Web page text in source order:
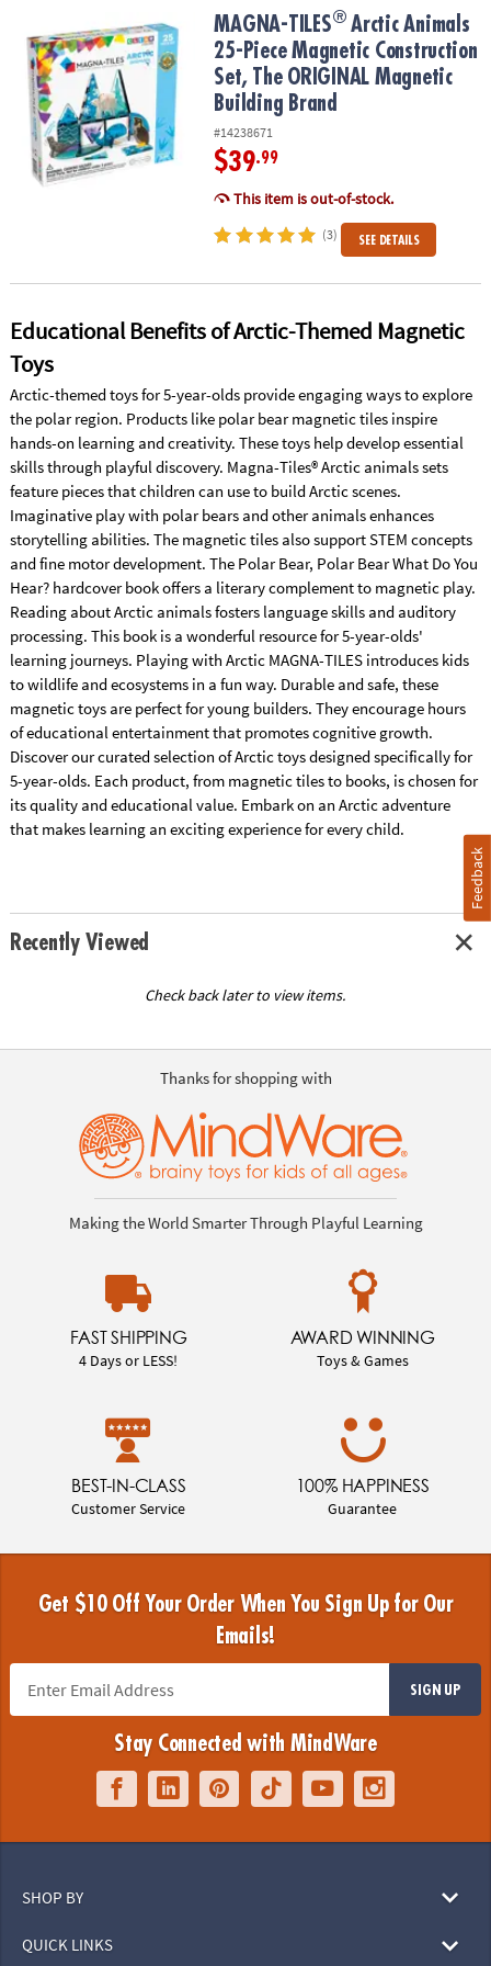
OUR
COMPANY
SAFE
SECURE
MAGNA-TILES Arctic Animals 25-Piece Magnetic Construction
MAGNA-TILES® Arctic Animals
25-Piece Magnetic Construction
Set, The ORIGINAL Magnetic
Building Brand
#14238671
$39.99
This item is out-of-stock.
(3) SEE DETAILS
Educational Benefits of Arctic-Themed Magnetic
Toys
Arctic-themed toys for 5-year-olds provide engaging ways to explore
the polar region. Products like polar bear magnetic tiles inspire
hands-on learning and creativity. These toys help develop essential
skills through playful discovery. Magna-Tiles® Arctic animals sets
feature pieces that children can use to build Arctic scenes.
Imaginative play with polar bears and other animals enhances
storytelling abilities. The magnetic tiles also support STEM concepts
and fine motor development. The Polar Bear, Polar Bear What Do You
Hear? hardcover book offers a literary complement to magnetic play.
Reading about Arctic animals fosters language skills and auditory
processing. This book is a wonderful resource for 5-year-olds'
learning journeys. Playing with Arctic MAGNA-TILES introduces kids
to wildlife and ecosystems in a fun way. Durable and safe, these
magnetic toys are perfect for young builders. They encourage hours
of educational entertainment that promotes cognitive growth.
Discover our curated selection of Arctic toys designed specifically for
5-year-olds. Each product, from magnetic tiles to books, is chosen for
its quality and educational value. Embark on an Arctic adventure
that makes learning an exciting experience for every child.
Recently Viewed
Check back later to view items.
Thanks for shopping with
Making the World Smarter Through Playful Learning
FAST SHIPPING
4 Days or LESS!
AWARD WINNING
Toys & Games
BEST-IN-CLASS
Customer Service
100% HAPPINESS
Guarantee
Get $10 Off Your Order When You Sign Up for Our
Emails!
SIGN UP
Stay Connected with MindWare
SHOP BY
QUICK LINKS
Feedback